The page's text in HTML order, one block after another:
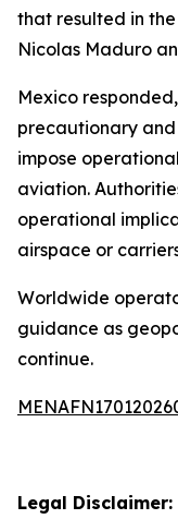
that resulted in
Nicolas Maduro
Mexico
precautionary
impose
aviation.
operational
airspace or
Worldwide
guidance as
continue.
Legal Disclaimer: